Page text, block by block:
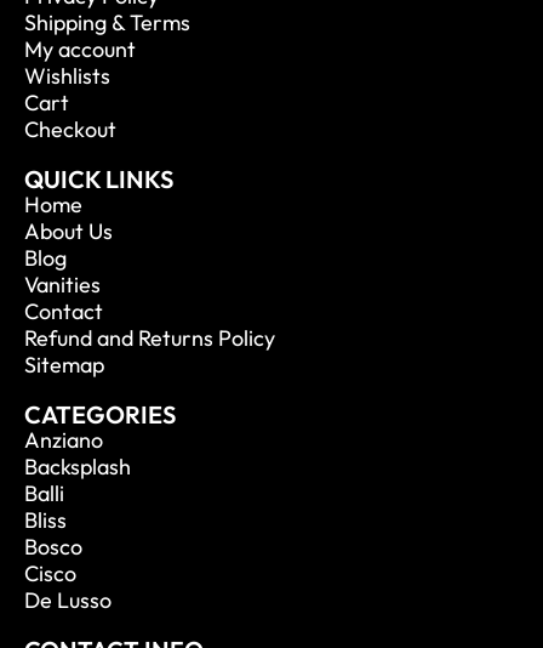
Shipping & Terms
My account
Wishlists
Cart
Checkout
QUICK LINKS
Home
About Us
Blog
Vanities
Contact
Refund and Returns Policy
Sitemap
CATEGORIES
Anziano
Backsplash
Balli
Bliss
Bosco
Cisco
De Lusso